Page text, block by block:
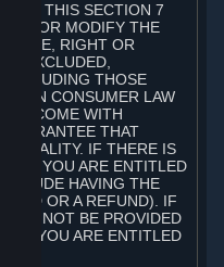
THIS SECTION 7
OR MODIFY THE
RIGHT OR
EXCLUDED,
INCLUDING THOSE
CONSUMER LAW
COME WITH
GUARANTEE THAT
QUALITY. IF THERE IS
YOU ARE ENTITLED
HAVING THE
OR A REFUND). IF
CANNOT BE PROVIDED
YOU ARE ENTITLED